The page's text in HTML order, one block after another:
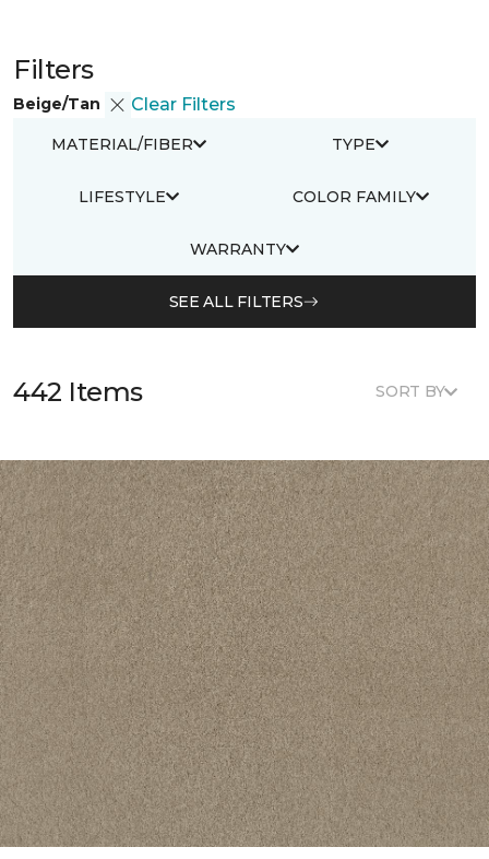
Filters
Beige/Tan Clear Filters
MATERIAL/FIBER TYPE
LIFESTYLE COLOR FAMILY
WARRANTY
SEE ALL FILTERS
442 Items SORT BY